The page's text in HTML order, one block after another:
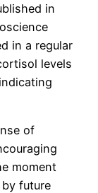
in
in a regular
levels
of
moment
future